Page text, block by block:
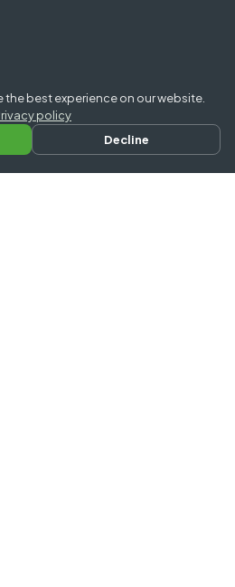
Call us
the best experience on our website.
policy
Decline